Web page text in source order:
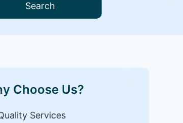
Search
Choose Us?
Services